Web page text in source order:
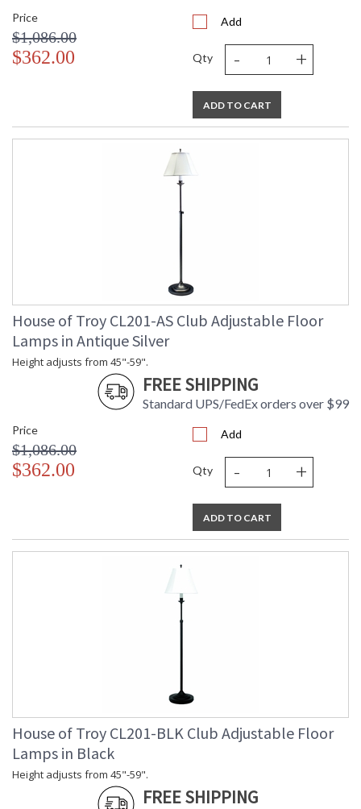
Price
$1,086.00
$362.00
Add
Qty - +
ADD TO CART
House of Troy CL201-AS Club Adjustable Floor
Lamps in Antique Silver
Height adjusts from 45"-59".
FREE SHIPPING
Standard UPS/FedEx orders over $99
Price
$1,086.00
$362.00
Add
Qty - +
ADD TO CART
House of Troy CL201-BLK Club Adjustable Floor
Lamps in Black
Height adjusts from 45"-59".
FREE SHIPPING